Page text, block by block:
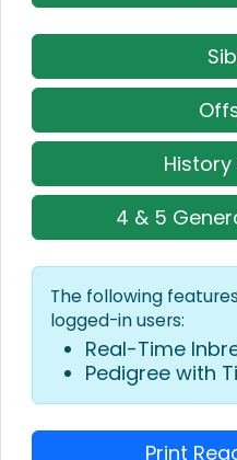
4 & 5
The following
logged-in users:
Real-Time
Pedigree with
Print